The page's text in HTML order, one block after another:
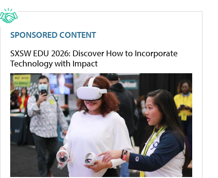
SPONSORED CONTENT
SXSW EDU 2026: Discover How to Incorporate
Technology with Impact